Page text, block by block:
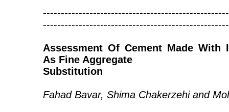
Assessment Of Cement Made With
As Fine Aggregate
Substitution
Fahad Bavar, Shima Chakerzehi and